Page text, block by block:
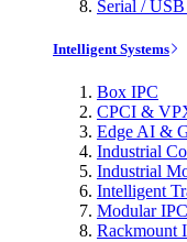
Serial /
Intelligent Systems
Box IPC
CPCI &
Edge AI &
Industrial
Industrial
Intelligent
Modular IPC
Rackmount